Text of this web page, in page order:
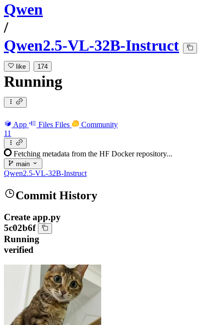
Qwen
/
Qwen2.5-VL-32B-Instruct
like 174
Running
App Files Files
Community
11
Fetching metadata from the HF Docker repository...
main
Qwen2.5-VL-32B-Instruct
Commit History
Create app.py
5c02b6f
Running
verified